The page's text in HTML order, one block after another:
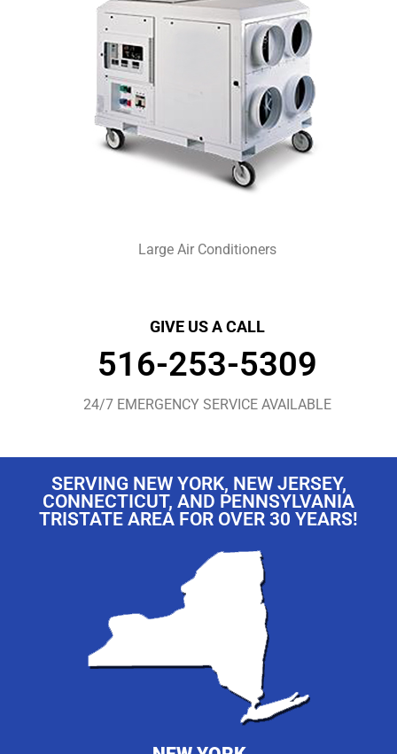
Large Air Conditioners
GIVE US A CALL
516-253-5309
24/7 EMERGENCY SERVICE AVAILABLE
SERVING NEW YORK, NEW JERSEY,
CONNECTICUT, AND PENNSYLVANIA
TRISTATE AREA FOR OVER 30 YEARS!